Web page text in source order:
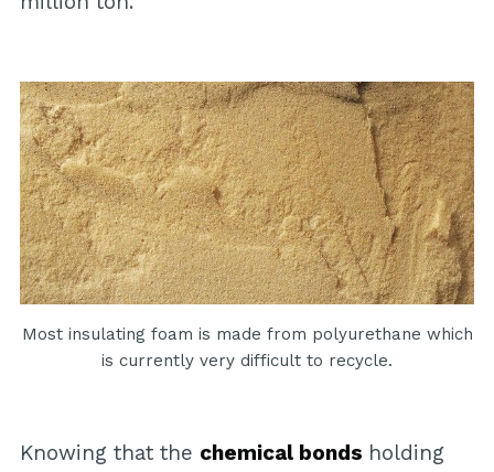
Most insulating foam is made from polyurethane which
is currently very difficult to recycle.
Knowing that the chemical bonds holding